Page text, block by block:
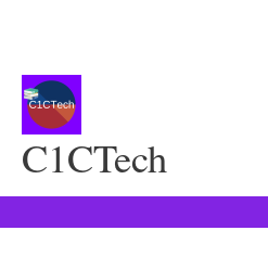
C1CTech